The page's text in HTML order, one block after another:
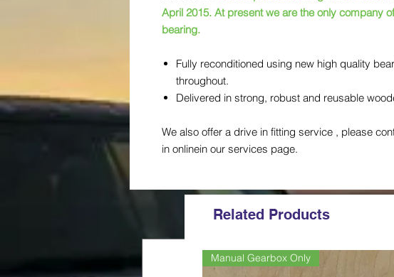
April 2015. At present we are the only company
bearing.
Fully reconditioned using new high quality
throughout.
Delivered in strong, robust and reusable
We also offer a drive in fitting service , please
in onlinein our services page.
Related Products
Manual Gearbox Only